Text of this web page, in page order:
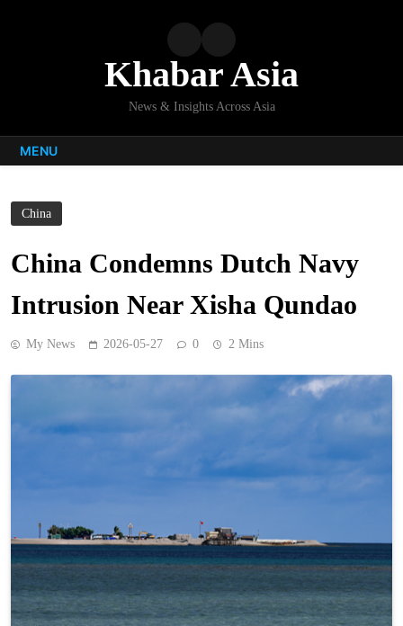
Khabar Asia
News & Insights Across Asia
MENU
China
China Condemns Dutch Navy
Intrusion Near Xisha Qundao
My News 2026-05-27 0 2 Mins